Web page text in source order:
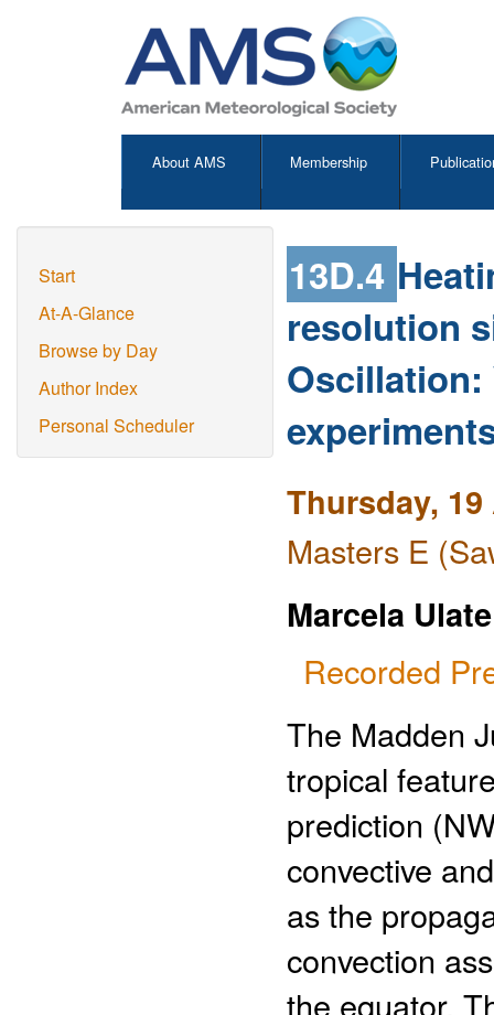
About AMS Membership
Start
At-A-Glance
Browse by Day
Author Index
Personal Scheduler
13D.4
resolution
Oscillation:
Thursday,
Masters E
Marcela Ulate
Recorded
The Madden
tropical
prediction
convective
as the
convection
the equator.